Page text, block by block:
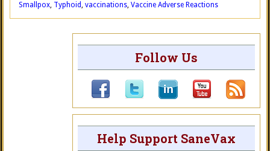
Smallpox, Typhoid, vaccinations, Vaccine Adverse Reactions
Follow Us
Help Support SaneVax